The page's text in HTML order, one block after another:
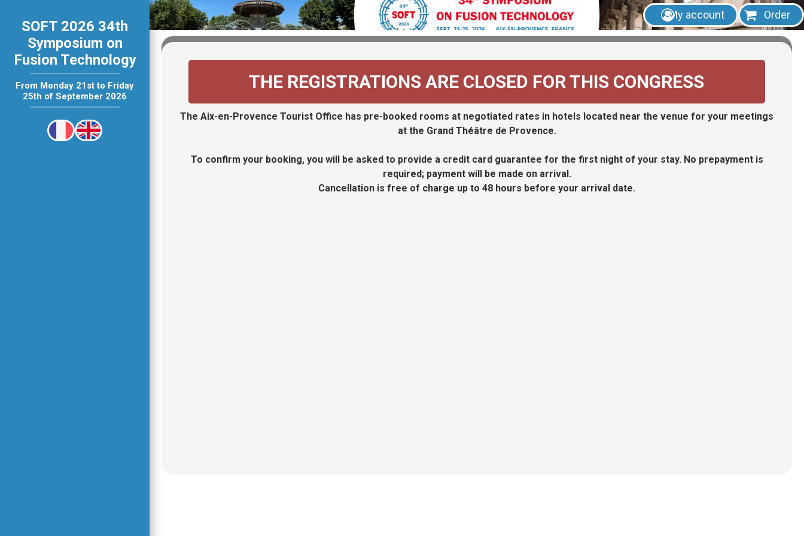
SOFT 2026 34th
Symposium on
Fusion Technology
From Monday 21st to Friday
25th of September 2026
My account
Forgotten password
Order
THE REGISTRATIONS ARE CLOSED FOR THIS CONGRESS
The Aix-en-Provence Tourist Office has pre-booked rooms at negotiated rates in hotels located near the venue for your meetings
at the Grand Théâtre de Provence.
To confirm your booking, you will be asked to provide a credit card guarantee for the first night of your stay. No prepayment is
required; payment will be made on arrival.
Cancellation is free of charge up to 48 hours before your arrival date.